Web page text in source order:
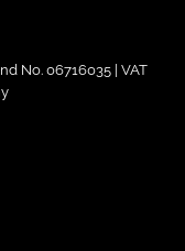
No. 06716035 | VAT